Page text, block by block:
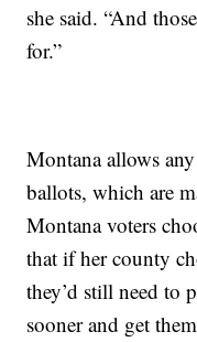
she said. “And
for.”
Montana allows
ballots, which are
Montana voters
that if her county
they’d still need to
sooner and get